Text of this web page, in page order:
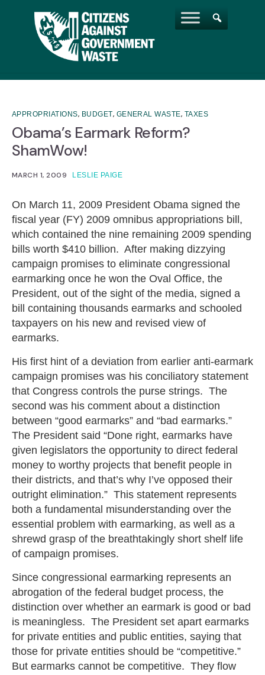
APPROPRIATIONS, BUDGET, GENERAL WASTE, TAXES
Obama’s Earmark Reform?
ShamWow!
MARCH 1, 2009 LESLIE PAIGE
On March 11, 2009 President Obama signed the
fiscal year (FY) 2009 omnibus appropriations bill,
which contained the nine remaining 2009 spending
bills worth $410 billion. After making dizzying
campaign promises to eliminate congressional
earmarking once he won the Oval Office, the
President, out of the sight of the media, signed a
bill containing thousands earmarks and schooled
taxpayers on his new and revised view of
earmarks.
His first hint of a deviation from earlier anti-earmark
campaign promises was his conciliatory statement
that Congress controls the purse strings. The
second was his comment about a distinction
between “good earmarks” and “bad earmarks.”
The President said “Done right, earmarks have
given legislators the opportunity to direct federal
money to worthy projects that benefit people in
their districts, and that’s why I’ve opposed their
outright elimination.” This statement represents
both a fundamental misunderstanding over the
essential problem with earmarking, as well as a
shrewd grasp of the breathtakingly short shelf life
of campaign promises.
Since congressional earmarking represents an
abrogation of the federal budget process, the
distinction over whether an earmark is good or bad
is meaningless. The President set apart earmarks
for private entities and public entities, saying that
those for private entities should be “competitive.”
But earmarks cannot be competitive. They flow